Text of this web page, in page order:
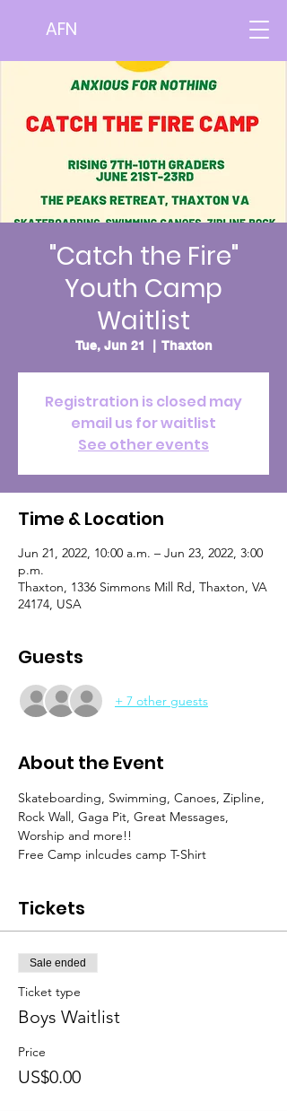
AFN
"Catch the Fire"
Youth Camp
Waitlist
Tue, Jun 21
  |
Thaxton
Registration is closed may
email us for waitlist
See other events
Time & Location
Jun 21, 2022, 10:00 a.m. – Jun 23, 2022, 3:00
p.m.
Thaxton, 1336 Simmons Mill Rd, Thaxton, VA
24174, USA
Guests
+ 7 other guests
About the Event
Skateboarding, Swimming, Canoes, Zipline,
Rock Wall, Gaga Pit, Great Messages,
Worship and more!!
Free Camp inlcudes camp T-Shirt
Tickets
Sale ended
Ticket type
Boys Waitlist
Price
US$0.00